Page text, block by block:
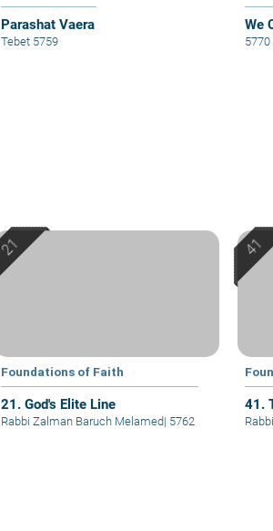
Parashat Vaera
Tebet 5759
We
5770
Foundations of Faith
21. God's Elite Line
Rabbi Zalman Baruch Melamed| 5762
41.